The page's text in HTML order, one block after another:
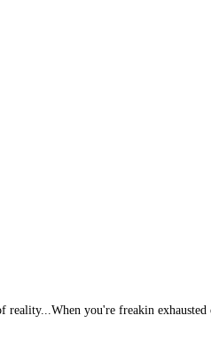
reality...When you're freakin